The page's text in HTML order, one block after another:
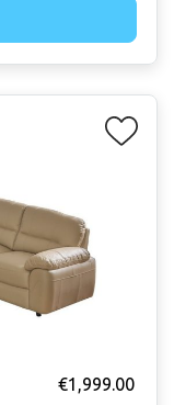
€1,999.00